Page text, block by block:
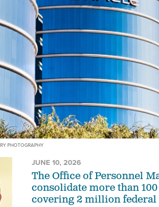
PHOTOGRAPHY
JUNE 10, 2026
The Office of Personnel
consolidate more than
covering 2 million federal